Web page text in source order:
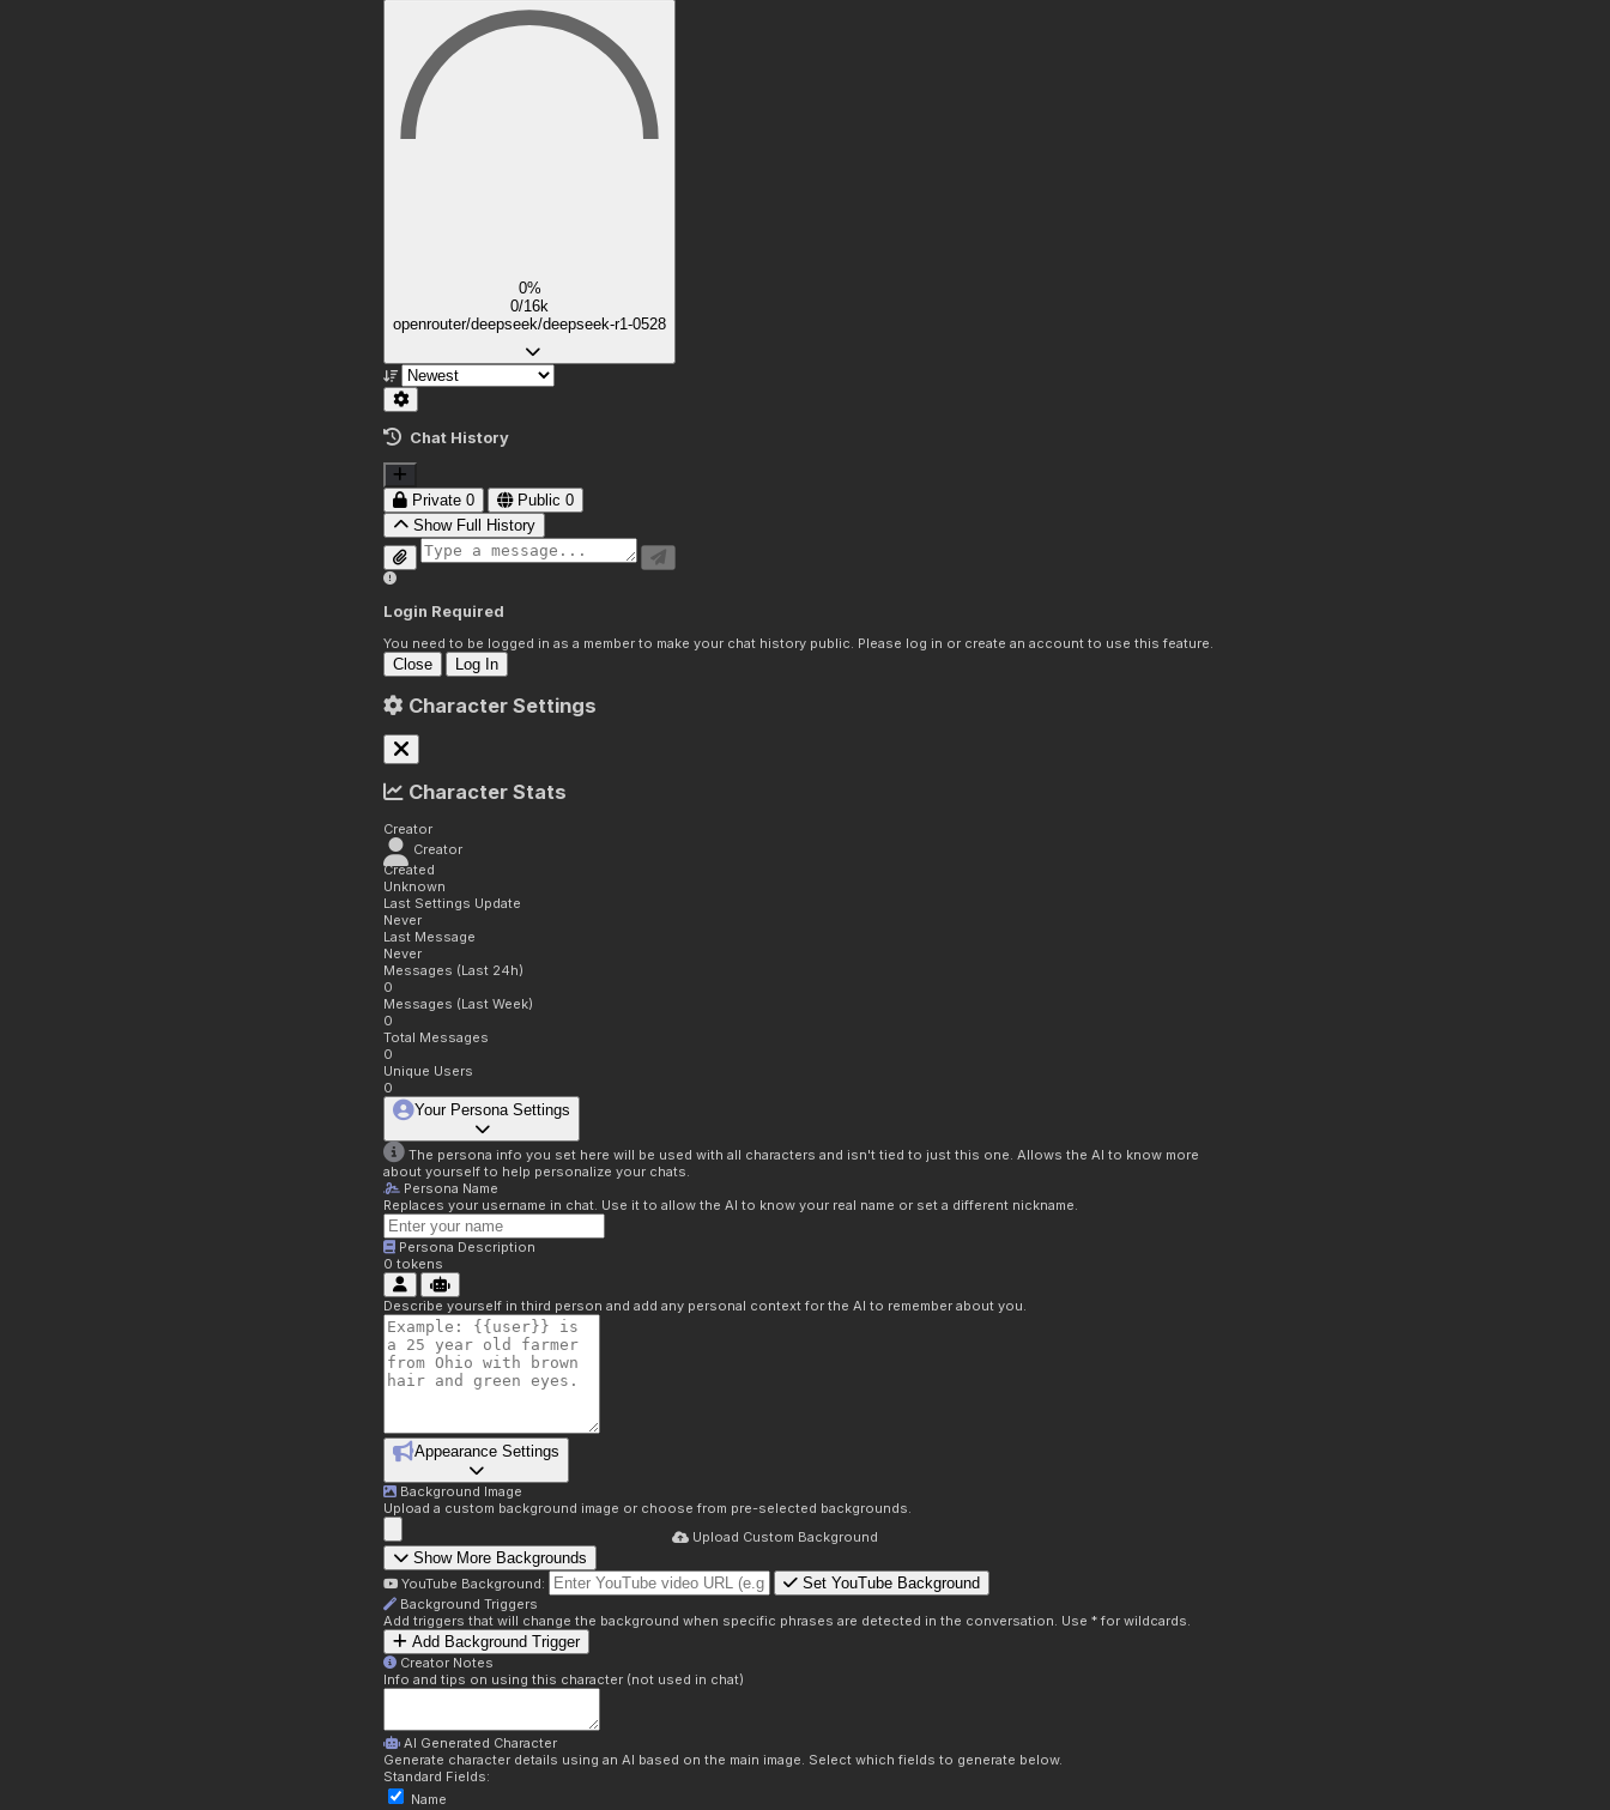
0%
0/16k
openrouter/deepseek/deepseek-r1-0528
Chat History
Private 0 Public 0
Show Full History
Login Required
You need to be logged in as a member to make your chat history public. Please log in or create an account to use this feature.
Close Log In
Character Settings
Character Stats
Creator
Creator
Created
Unknown
Last Settings Update
Never
Last Message
Never
Messages (Last 24h)
0
Messages (Last Week)
0
Total Messages
0
Unique Users
0
Your Persona Settings
The persona info you set here will be used with all characters and isn't tied to just this one. Allows the AI to know more
about yourself to help personalize your chats.
Persona Name
Replaces your username in chat. Use it to allow the AI to know your real name or set a different nickname.
Persona Description
0 tokens
Describe yourself in third person and add any personal context for the AI to remember about you.
Appearance Settings
Background Image
Upload a custom background image or choose from pre-selected backgrounds.
Upload Custom Background
Show More Backgrounds
YouTube Background: Set YouTube Background
Background Triggers
Add triggers that will change the background when specific phrases are detected in the conversation. Use * for wildcards.
Add Background Trigger
Creator Notes
Info and tips on using this character (not used in chat)
AI Generated Character
Generate character details using an AI based on the main image. Select which fields to generate below.
Standard Fields:
Name